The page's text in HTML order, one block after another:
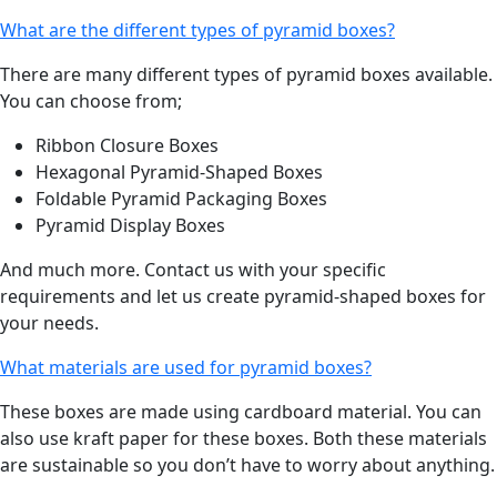
What are the different types of pyramid boxes?
There are many different types of pyramid boxes available.
You can choose from;
Ribbon Closure Boxes
Hexagonal Pyramid-Shaped Boxes
Foldable Pyramid Packaging Boxes
Pyramid Display Boxes
And much more. Contact us with your specific
requirements and let us create pyramid-shaped boxes for
your needs.
What materials are used for pyramid boxes?
These boxes are made using cardboard material. You can
also use kraft paper for these boxes. Both these materials
are sustainable so you don’t have to worry about anything.